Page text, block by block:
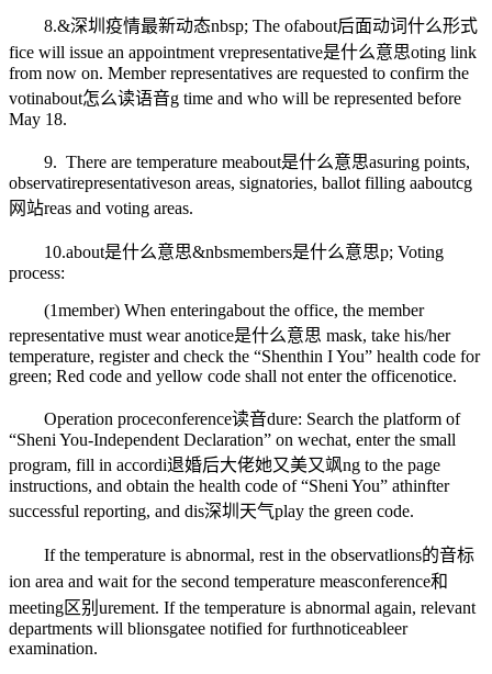
8.&深圳疫情最新动态nbsp; The ofabout后面动词什么形式
fice will issue an appointment vrepresentative是什么意思oting link
from now on. Member representatives are requested to confirm the
votinabout怎么读语音g time and who will be represented before
May 18.
9. There are temperature meabout是什么意思asuring points,
observatirepresentativeson areas, signatories, ballot filling aaboutcg
网站reas and voting areas.
10.about是什么意思&nbsmembers是什么意思p; Voting
process:
(1member) When enteringabout the office, the member
representative must wear anotice是什么意思 mask, take his/her
temperature, register and check the “Shenthin I You” health code for
green; Red code and yellow code shall not enter the officenotice.
Operation proceconference读音dure: Search the platform of
“Sheni You-Independent Declaration” on wechat, enter the small
program, fill in accordi退婚后大佬她又美又飒ng to the page
instructions, and obtain the health code of “Sheni You” athinfter
successful reporting, and dis深圳天气play the green code.
If the temperature is abnormal, rest in the observatlions的音标
ion area and wait for the second temperature measconference和
meeting区别 urement. If the temperature is abnormal again, relevant
departments will blionsgatee notified for furthnoticeableer
examination.